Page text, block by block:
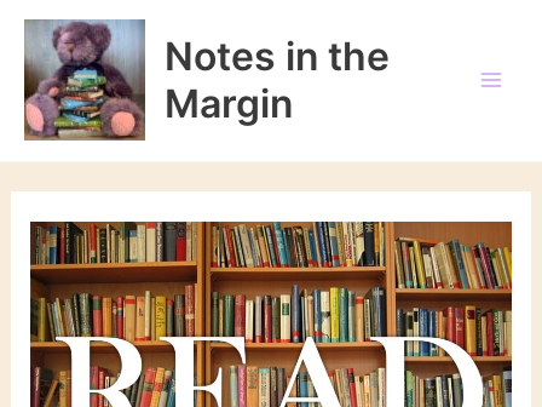
Skip
content
Notes in the
Margin